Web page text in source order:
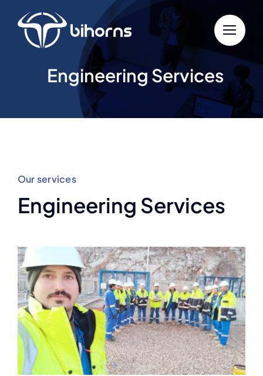
content
Engineering Services
Our services
Engineering Services